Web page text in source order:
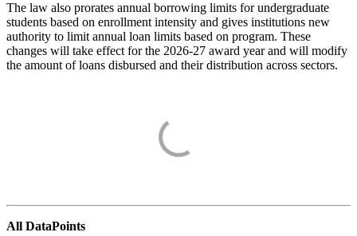
The law also prorates annual borrowing limits for undergraduate
students based on enrollment intensity and gives institutions new
authority to limit annual loan limits based on program. These
changes will take effect for the 2026-27 award year and will modify
the amount of loans disbursed and their distribution across sectors.
All DataPoints